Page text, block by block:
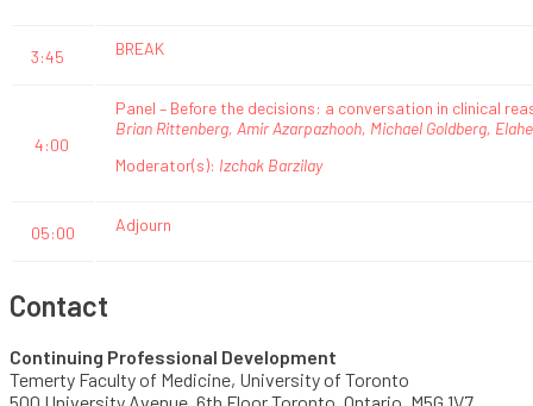
3:45 BREAK
4:00
Panel – Before the decisions: a conversation in clinical
Brian Rittenberg, Amir Azarpazhooh, Michael Goldberg,
Moderator(s): Izchak Barzilay
05:00 Adjourn
Contact
Continuing Professional Development
Temerty Faculty of Medicine, University of Toronto